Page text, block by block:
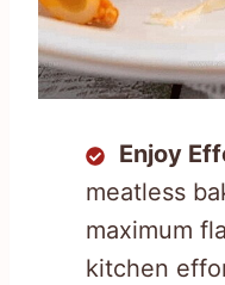
Enjoy
meatless
maximum
kitchen